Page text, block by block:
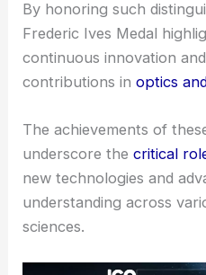
By honoring such
Frederic Ives Medal
continuous innovation
contributions inoptics
The achievements of
underscore thecritical
new technologies and
understanding across
sciences.